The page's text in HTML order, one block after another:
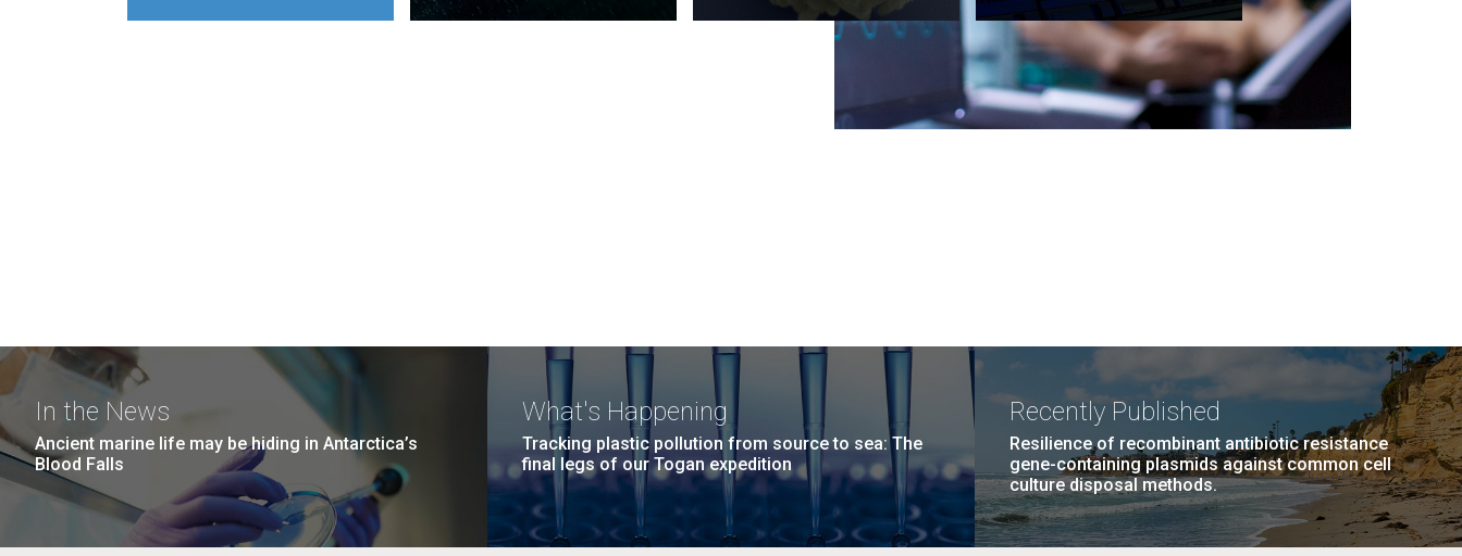
In the News
Ancient marine life may be hiding in Antarctica’s
Blood Falls
What's Happening
Tracking plastic pollution from source to sea: The
final legs of our Togan expedition
Recently Published
Resilience of recombinant antibiotic resistance
gene-containing plasmids against common cell
culture disposal methods.